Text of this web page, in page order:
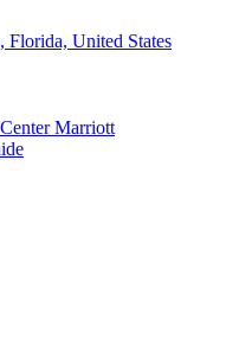
Florida, United States
Marriott